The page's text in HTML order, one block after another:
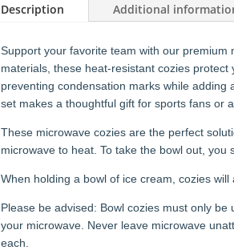
Description Additional
Support your favorite team with our premium
materials, these heat-resistant cozies
preventing condensation marks while
set makes a thoughtful gift for sports fans or
These microwave cozies are the perfect
microwave to heat. To take the bowl out,
When holding a bowl of ice cream, cozies
Please be advised: Bowl cozies must only
your microwave. Never leave microwave
each.